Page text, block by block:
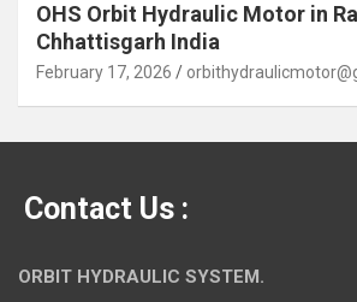
OHS Orbit Hydraulic Motor in
Chhattisgarh India
February 17, 2026
Contact Us :
ORBIT HYDRAULIC SYSTEM.